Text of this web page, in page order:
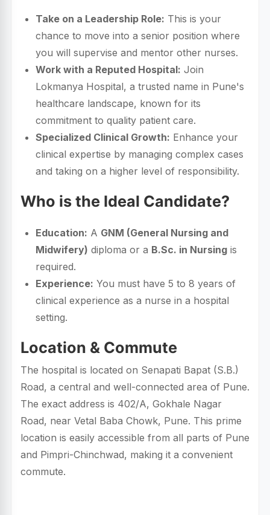
Take on a Leadership Role: This is your
chance to move into a senior position where
you will supervise and mentor other nurses.
Work with a Reputed Hospital: Join
Lokmanya Hospital, a trusted name in Pune's
healthcare landscape, known for its
commitment to quality patient care.
Specialized Clinical Growth: Enhance your
clinical expertise by managing complex cases
and taking on a higher level of responsibility.
Who is the Ideal Candidate?
Education: A GNM (General Nursing and
Midwifery) diploma or a B.Sc. in Nursing is
required.
Experience: You must have 5 to 8 years of
clinical experience as a nurse in a hospital
setting.
Location & Commute
The hospital is located on Senapati Bapat (S.B.)
Road, a central and well-connected area of Pune.
The exact address is 402/A, Gokhale Nagar
Road, near Vetal Baba Chowk, Pune. This prime
location is easily accessible from all parts of Pune
and Pimpri-Chinchwad, making it a convenient
commute.